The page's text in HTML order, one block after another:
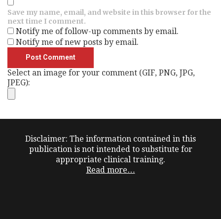
Save my name, email, and website in this browser for the
next time I comment.
Notify me of follow-up comments by email.
Notify me of new posts by email.
Select an image for your comment (GIF, PNG, JPG,
JPEG):
Disclaimer: The information contained in this
publication is not intended to substitute for
appropriate clinical training.
Read more…